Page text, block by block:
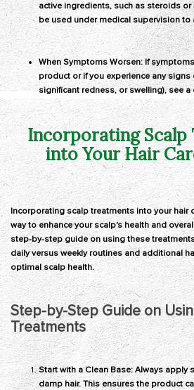
active ingredients, such as steroids
be used under medical supervision
When Symptoms Worsen: If
product or if you experience any signs
significant redness, or swelling), see
Incorporating
into Your Hair
Incorporating scalp treatments into your hair
way to enhance your scalp's health and
step-by-step guide on using these
daily versus weekly routines and additional
optimal scalp health.
Step-by-Step Guide on
Treatments
Start with a Clean Base: Always apply
damp hair. This ensures the product